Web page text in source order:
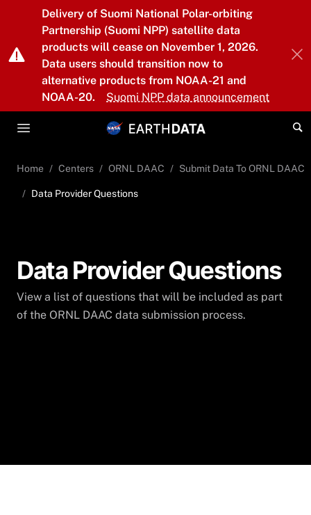
Skip to main content
Delivery of Suomi National Polar-orbiting
Partnership (Suomi NPP) satellite data
products will cease on November 1, 2026.
Data users should transition now to
alternative products from NOAA-21 and
NOAA-20.
Suomi NPP data announcement
Home Centers ORNL DAAC Submit Data To ORNL DAAC
Data Provider Questions
Data Provider Questions
View a list of questions that will be included as part
of the ORNL DAAC data submission process.